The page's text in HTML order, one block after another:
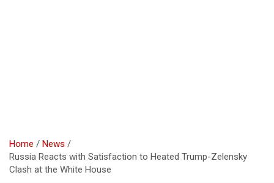
Home
News
Russia Reacts with Satisfaction to Heated Trump-Zelensky
Clash at the White House